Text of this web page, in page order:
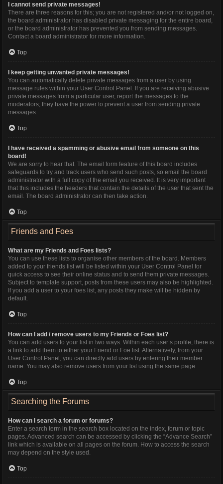
I cannot send private messages!
There are three reasons for this; you are not registered and/or not logged on,
the board administrator has disabled private messaging for the entire board,
or the board administrator has prevented you from sending messages.
Contact a board administrator for more information.
Top
I keep getting unwanted private messages!
You can automatically delete private messages from a user by using
message rules within your User Control Panel. If you are receiving abusive
private messages from a particular user, report the messages to the
moderators; they have the power to prevent a user from sending private
messages.
Top
I have received a spamming or abusive email from someone on this
board!
We are sorry to hear that. The email form feature of this board includes
safeguards to try and track users who send such posts, so email the board
administrator with a full copy of the email you received. It is very important
that this includes the headers that contain the details of the user that sent the
email. The board administrator can then take action.
Top
Friends and Foes
What are my Friends and Foes lists?
You can use these lists to organise other members of the board. Members
added to your friends list will be listed within your User Control Panel for
quick access to see their online status and to send them private messages.
Subject to template support, posts from these users may also be highlighted.
If you add a user to your foes list, any posts they make will be hidden by
default.
Top
How can I add / remove users to my Friends or Foes list?
You can add users to your list in two ways. Within each user’s profile, there is
a link to add them to either your Friend or Foe list. Alternatively, from your
User Control Panel, you can directly add users by entering their member
name. You may also remove users from your list using the same page.
Top
Searching the Forums
How can I search a forum or forums?
Enter a search term in the search box located on the index, forum or topic
pages. Advanced search can be accessed by clicking the “Advance Search”
link which is available on all pages on the forum. How to access the search
may depend on the style used.
Top